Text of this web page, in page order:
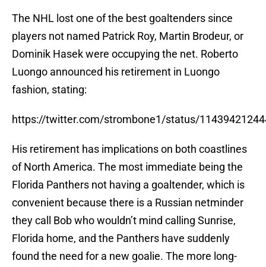
The NHL lost one of the best goaltenders since
players not named Patrick Roy, Martin Brodeur, or
Dominik Hasek were occupying the net. Roberto
Luongo announced his retirement in Luongo
fashion, stating:
https://twitter.com/strombone1/status/
His retirement has implications on both coastlines
of North America. The most immediate being the
Florida Panthers not having a goaltender, which is
convenient because there is a Russian netminder
they call Bob who wouldn’t mind calling Sunrise,
Florida home, and the Panthers have suddenly
found the need for a new goalie. The more long-